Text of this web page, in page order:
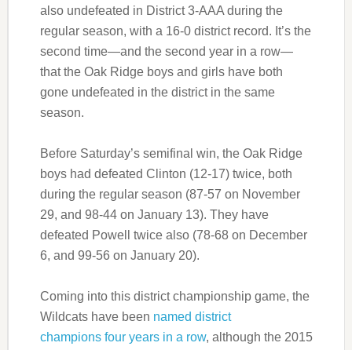
also undefeated in District 3-AAA during the
regular season, with a 16-0 district record. It’s the
second time—and the second year in a row—
that the Oak Ridge boys and girls have both
gone undefeated in the district in the same
season.
Before Saturday’s semifinal win, the Oak Ridge
boys had defeated Clinton (12-17) twice, both
during the regular season (87-57 on November
29, and 98-44 on January 13). They have
defeated Powell twice also (78-68 on December
6, and 99-56 on January 20).
Coming into this district championship game, the
Wildcats have been named district
champions four years in a row, although the 2015